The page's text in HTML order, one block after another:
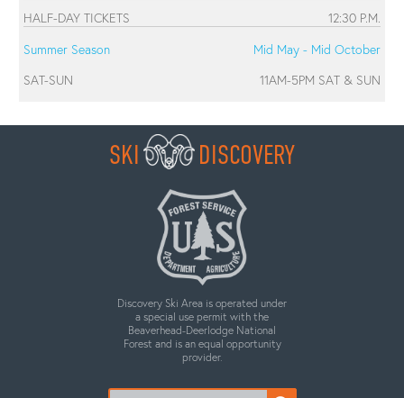
HALF-DAY TICKETS
12:30 P.M.
Summer Season
Mid May - Mid October
SAT-SUN
11AM-5PM SAT & SUN
SKI DISCOVERY
Discovery Ski Area is operated under
a special use permit with the
Beaverhead-Deerlodge National
Forest and is an equal opportunity
provider.